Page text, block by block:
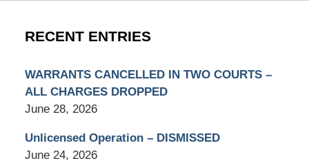
RECENT ENTRIES
WARRANTS CANCELLED IN TWO COURTS –
ALL CHARGES DROPPED
June 28, 2026
Unlicensed Operation – DISMISSED
June 24, 2026